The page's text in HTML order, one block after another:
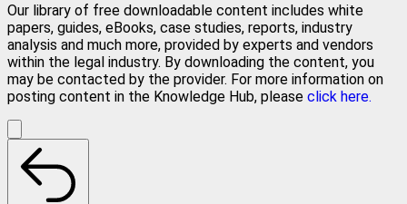
Our library of free downloadable content includes white
papers, guides, eBooks, case studies, reports, industry
analysis and much more, provided by experts and vendors
within the legal industry. By downloading the content, you
may be contacted by the provider. For more information on
posting content in the Knowledge Hub, please click here.